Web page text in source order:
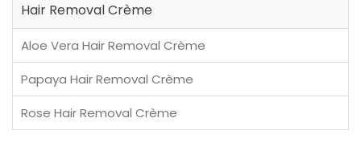
Hair Removal Crème
Aloe Vera Hair Removal Crème
Papaya Hair Removal Crème
Rose Hair Removal Crème